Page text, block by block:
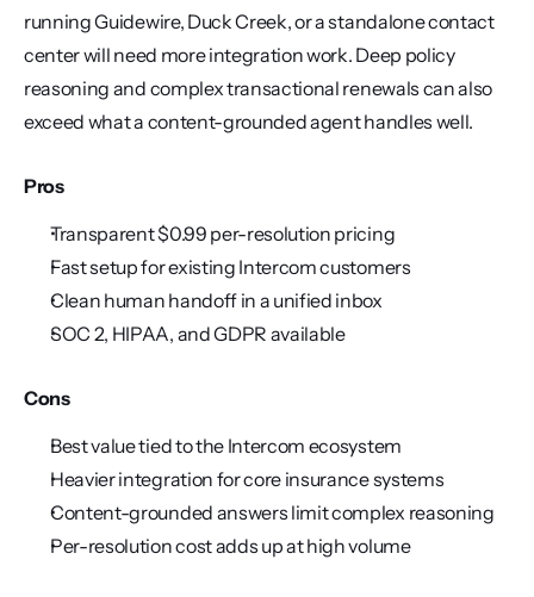
running Guidewire, Duck Creek, or a standalone contact
center will need more integration work. Deep policy
reasoning and complex transactional renewals can also
exceed what a content-grounded agent handles well.
Pros
Transparent $0.99 per-resolution pricing
Fast setup for existing Intercom customers
Clean human handoff in a unified inbox
SOC 2, HIPAA, and GDPR available
Cons
Best value tied to the Intercom ecosystem
Heavier integration for core insurance systems
Content-grounded answers limit complex reasoning
Per-resolution cost adds up at high volume